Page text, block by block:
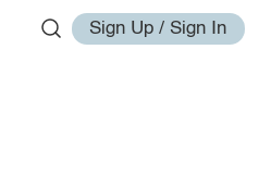
Sign Up / Sign In